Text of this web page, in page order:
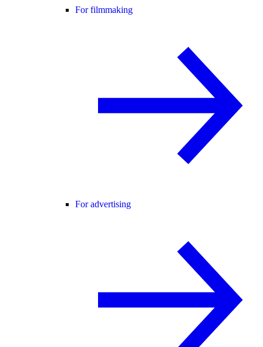
For filmmaking
For advertising